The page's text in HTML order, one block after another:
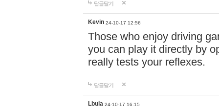
답글달기
Kevin 24-10-17 12:56
Those who enjoy driving
you can play it directly by
really tests your reflexes.
답글달기
Lbula 24-10-17 16:15